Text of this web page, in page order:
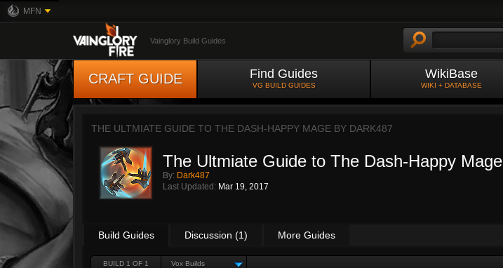
MFN
Vainglory Build Guides
CRAFT GUIDE Find Guides
VG BUILD GUIDES
WikiBase
WIKI + DATABASE
THE ULTMIATE GUIDE TO THE DASH-HAPPY MAGE BY DARK487
The Ultmiate Guide to The Dash-Happy Mage
By: Dark487
Last Updated: Mar 19, 2017
Build Guides Discussion (1) More Guides
BUILD 1 OF 1 Vox Builds